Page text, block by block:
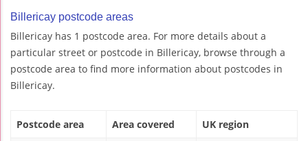
Billericay postcode areas
Billericay has 1 postcode area. For more details about a
particular street or postcode in Billericay, browse through a
postcode area to find more information about postcodes in
Billericay.
Postcode area Area covered UK region